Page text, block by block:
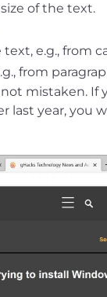
of the text.
e.g., from
from
mistaken. If
last year, you